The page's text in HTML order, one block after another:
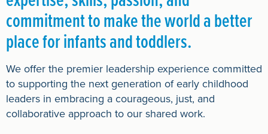
commitment to make the world a better
place for infants and toddlers.
We offer the premier leadership experience committed
to supporting the next generation of early childhood
leaders in embracing a courageous, just, and
collaborative approach to our shared work.